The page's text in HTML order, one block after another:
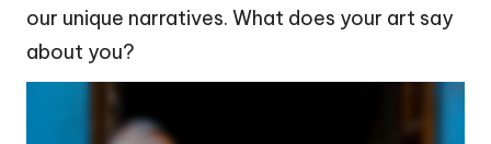
our unique narratives. What does your art say
about you?